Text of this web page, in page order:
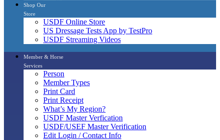
Shop Our
Store
USDF Online Store
US Dressage Tests App by TestPro
USDF Streaming Videos
Member & Horse
Services
Person
Member Types
Print Card
Print Receipt
What’s My Region?
USDF Master Verfication
USDF/USEF Master Verification
Edit Login / Contact Info